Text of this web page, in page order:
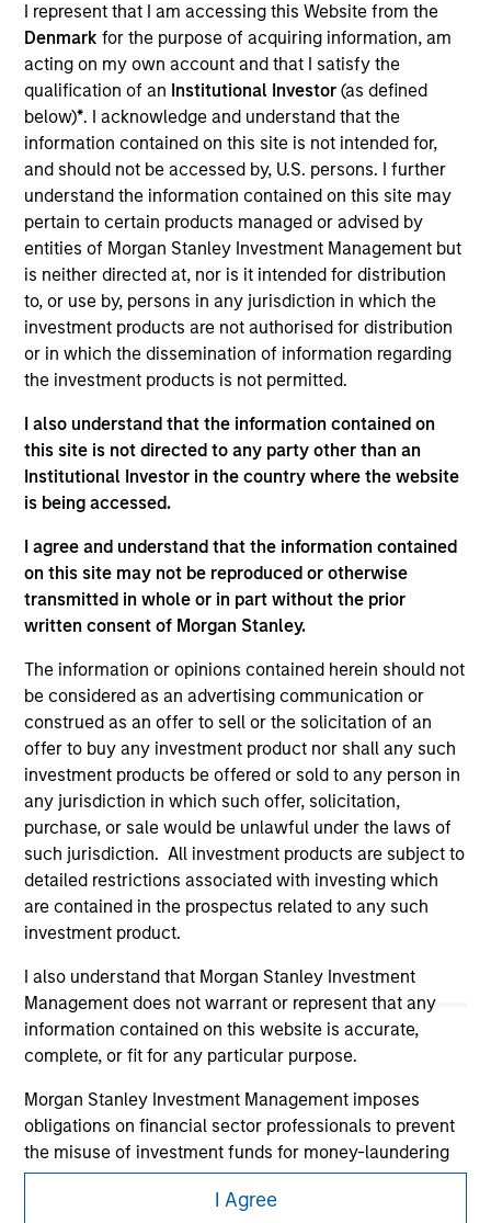
I represent that I am accessing this Website from the
Denmarkfor the purpose of acquiring information, am
acting on my own account and that I satisfy the
qualification of an Institutional Investor(as defined
below)*. I acknowledge and understand that the
information contained on this site is not intended for,
and should not be accessed by, U.S. persons. I further
understand the information contained on this site may
pertain to certain products managed or advised by
entities of Morgan Stanley Investment Management but
is neither directed at, nor is it intended for distribution
to, or use by, persons in any jurisdiction in which the
investment products are not authorised for distribution
or in which the dissemination of information regarding
the investment products is not permitted.
I also understand that the information contained on
this site is not directed to any party other than an
Institutional Investor in the country where the website
is being accessed.
I agree and understand that the information contained
on this site may not be reproduced or otherwise
transmitted in whole or in part without the prior
written consent of Morgan Stanley.
The information or opinions contained herein should not
be considered as an advertising communication or
construed as an offer to sell or the solicitation of an
offer to buy any investment product nor shall any such
investment products be offered or sold to any person in
any jurisdiction in which such offer, solicitation,
purchase, or sale would be unlawful under the laws of
such jurisdiction. All investment products are subject to
detailed restrictions associated with investing which
are contained in the prospectus related to any such
investment product.
I also understand that Morgan Stanley Investment
Management does not warrant or represent that any
information contained on this website is accurate,
complete, or fit for any particular purpose.
Morgan Stanley Investment Management imposes
obligations on financial sector professionals to prevent
the misuse of investment funds for money-laundering
purposes, including procedures for the identification of
subscribers and undertaking verification and other
I Agree
Jan 2007
Creates products and services in data networking
technology for internet networks.
Investment Team
Morgan Stanley Expansion Capital
As of July 25, 2025. The above is provided for informational
and educational purposes only. There is no guarantee that
the investment mentioned resulted in positive performance
(for realized holdings), or will perform well in the future (for
current holdings). The trademarks and service marks above
are the property of their respective owners. The information
on this website has not been authorized, sponsored, or
otherwise approved by such owners. By clicking on any
links shown here, you agree that you are navigating to a
third party site. We are providing these hyperlinks to you
only as a convenience and the inclusion of any hyperlink is
investigation, verification or monitoring by us of any
information contained in any hyperlinked site. In no event
shall we be responsible for the information contained on
the site or your use of such site.
Morgan Stanley
Morgan Stanley Careers
This is a Marketing Communication.
It is important that users read the Terms of Use before
proceeding as it explains certain legal and regulatory
restrictions applicable to the dissemination of information